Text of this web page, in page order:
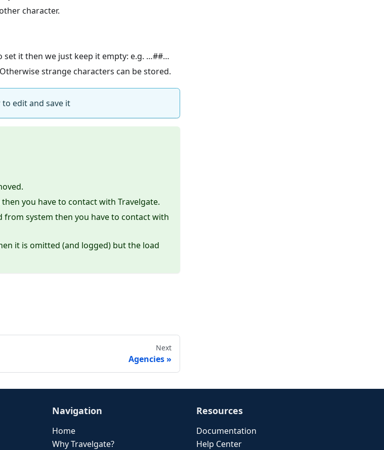
character.
set it then we just keep it empty: e.g. …##…
strange characters can be stored.
edit and save it
you have to contact with Travelgate.
from system then you have to contact with
it is omitted (and logged) but the load
Next
Agencies
Navigation
Home
Why Travelgate?
Resources
Documentation
Help Center